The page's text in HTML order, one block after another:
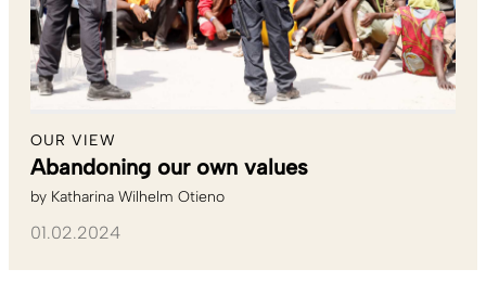
OUR VIEW
Abandoning our own values
by Katharina Wilhelm Otieno
01.02.2024